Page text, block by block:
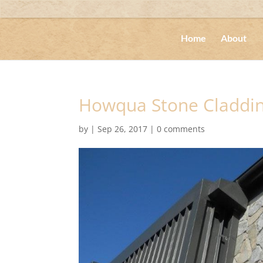
Home About
Howqua Stone
by |Sep 26, 2017 |0 comments